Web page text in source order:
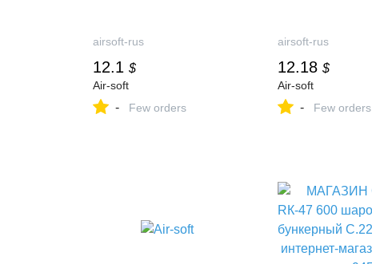
airsoft-rus
12.1 $
Air-soft
- Few orders
airsoft-rus
12.18 $
Air-soft
- Few orders